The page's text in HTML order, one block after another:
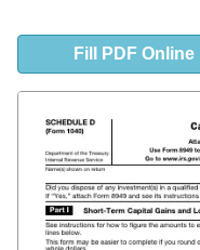
Fill PDF Online